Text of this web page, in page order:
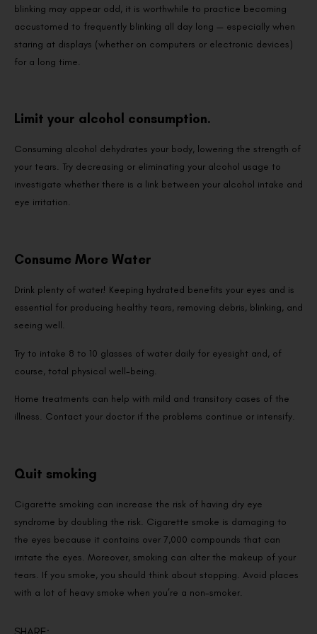
blinking may appear odd, it is worthwhile to practice becoming
accustomed to frequently blinking all day long — especially when
staring at displays (whether on computers or electronic devices)
for a long time.
Limit your alcohol consumption.
Consuming alcohol dehydrates your body, lowering the strength of
your tears. Try decreasing or eliminating your alcohol usage to
investigate whether there is a link between your alcohol intake and
eye irritation.
Consume More Water
Drink plenty of water! Keeping hydrated benefits your eyes and is
essential for producing healthy tears, removing debris, blinking, and
seeing well.
Try to intake 8 to 10 glasses of water daily for eyesight and, of
course, total physical well-being.
Home treatments can help with mild and transitory cases of the
illness. Contact your doctor if the problems continue or intensify.
Quit smoking
Cigarette smoking can increase the risk of having dry eye
syndrome by doubling the risk. Cigarette smoke is damaging to
the eyes because it contains over 7,000 compounds that can
irritate the eyes. Moreover, smoking can alter the makeup of your
tears. If you smoke, you should think about stopping. Avoid places
with a lot of heavy smoke when you’re a non-smoker.